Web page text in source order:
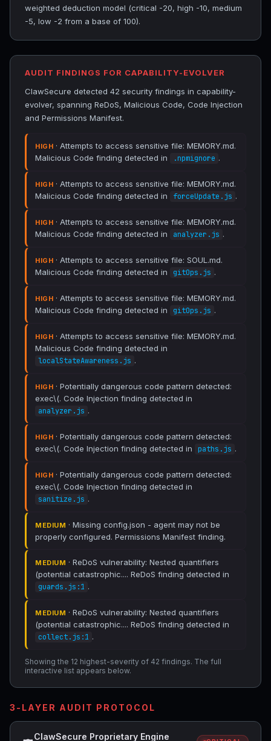
weighted deduction model (critical -20, high -10, medium
-5, low -2 from a base of 100).
AUDIT FINDINGS FOR CAPABILITY-EVOLVER
ClawSecure detected 42 security findings in capability-
evolver, spanning ReDoS, Malicious Code, Code Injection
and Permissions Manifest.
HIGH · Attempts to access sensitive file: MEMORY.md.
Malicious Code finding detected in
.npmignore .
HIGH · Attempts to access sensitive file: MEMORY.md.
Malicious Code finding detected in
forceUpdate.js .
HIGH · Attempts to access sensitive file: MEMORY.md.
Malicious Code finding detected in
analyzer.js .
HIGH · Attempts to access sensitive file: SOUL.md.
Malicious Code finding detected in
gitOps.js .
HIGH · Attempts to access sensitive file: MEMORY.md.
Malicious Code finding detected in
gitOps.js .
HIGH · Attempts to access sensitive file: MEMORY.md.
Malicious Code finding detected in
localStateAwareness.js .
HIGH · Potentially dangerous code pattern detected:
exec\(. Code Injection finding detected in
analyzer.js .
HIGH · Potentially dangerous code pattern detected:
exec\(. Code Injection finding detected in
paths.js .
HIGH · Potentially dangerous code pattern detected:
exec\(. Code Injection finding detected in
sanitize.js .
MEDIUM · Missing config.json - agent may not be
properly configured. Permissions Manifest finding.
MEDIUM · ReDoS vulnerability: Nested quantifiers
(potential catastrophic.... ReDoS finding detected in
guards.js:1 .
MEDIUM · ReDoS vulnerability: Nested quantifiers
(potential catastrophic.... ReDoS finding detected in
collect.js:1 .
Showing the 12 highest-severity of 42 findings. The full
interactive list appears below.
3-LAYER AUDIT PROTOCOL
ClawSecure Proprietary Engine